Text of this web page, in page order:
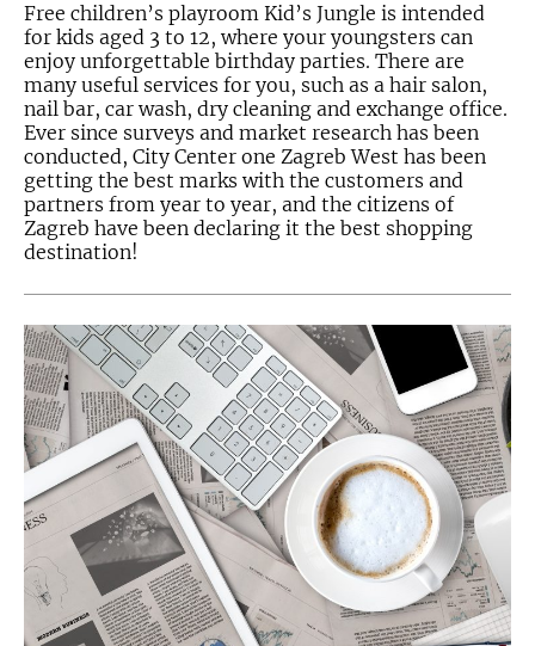
Free children’s playroom Kid’s Jungle is intended
for kids aged 3 to 12, where your youngsters can
enjoy unforgettable birthday parties. There are
many useful services for you, such as a hair salon,
nail bar, car wash, dry cleaning and exchange office.
Ever since surveys and market research has been
conducted, City Center one Zagreb West has been
getting the best marks with the customers and
partners from year to year, and the citizens of
Zagreb have been declaring it the best shopping
destination!